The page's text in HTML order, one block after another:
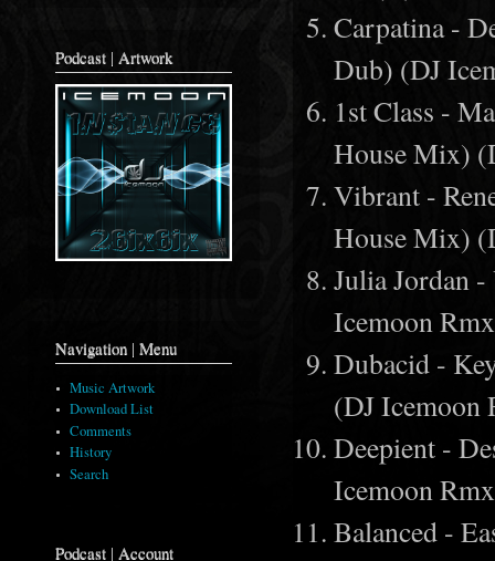
Podcast | Artwork
Navigation | Menu
Music Artwork
Download List
Comments
History
Search
Podcast | Account
Carpatina -
Dub) (DJ
1st Class -
House Mix)
Vibrant -
House Mix)
Julia Jordan
Icemoon
Dubacid -
(DJ Icemoon
Deepient -
Icemoon
Balanced -